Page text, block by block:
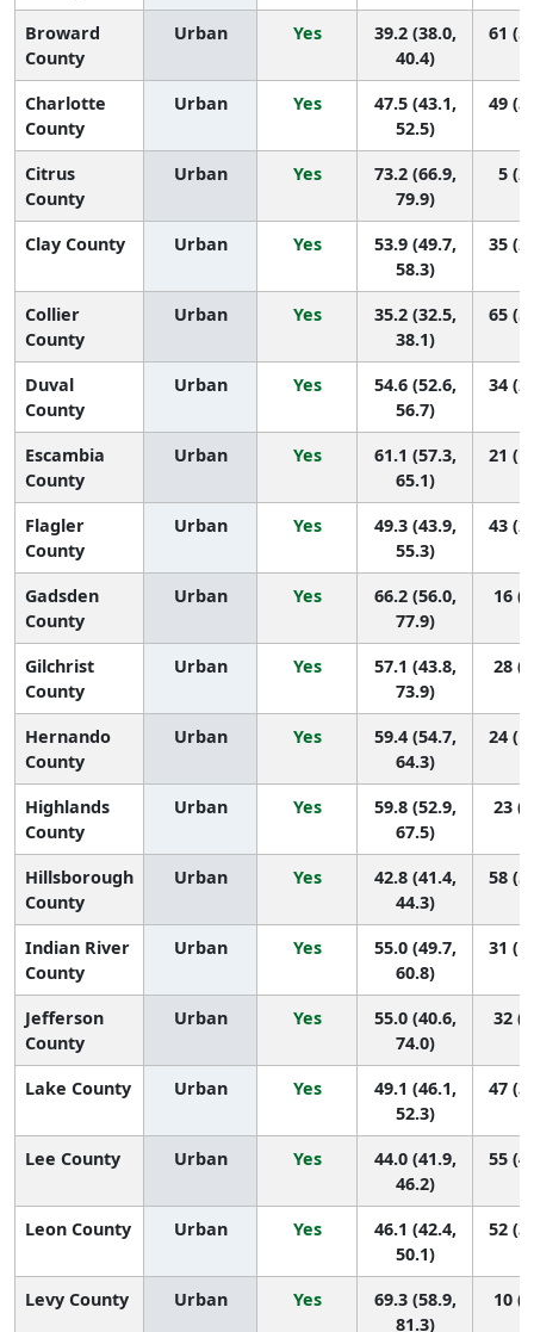
Broward
County
Urban Yes
39.2 (38.0,
40.4)
61
Charlotte
County
Urban Yes
47.5 (43.1,
52.5)
49
Citrus
County
Urban Yes
73.2 (66.9,
79.9)
5
Clay County Urban Yes
53.9 (49.7,
58.3)
35
Collier
County
Urban Yes
35.2 (32.5,
38.1)
65
Duval
County
Urban Yes
54.6 (52.6,
56.7)
34
Escambia
County
Urban Yes
61.1 (57.3,
65.1)
21
Flagler
County
Urban Yes
49.3 (43.9,
55.3)
43
Gadsden
County
Urban Yes
66.2 (56.0,
77.9)
16
Gilchrist
County
Urban Yes
57.1 (43.8,
73.9)
28
Hernando
County
Urban Yes
59.4 (54.7,
64.3)
24
Highlands
County
Urban Yes
59.8 (52.9,
67.5)
23
Hillsborough
County
Urban Yes
42.8 (41.4,
44.3)
58
Indian River
County
Urban Yes
55.0 (49.7,
60.8)
31
Jefferson
County
Urban Yes
55.0 (40.6,
74.0)
32
Lake County Urban Yes
49.1 (46.1,
52.3)
47
Lee County Urban Yes
44.0 (41.9,
46.2)
55
Leon County Urban Yes
46.1 (42.4,
50.1)
52
Levy County Urban Yes
69.3 (58.9,
81.3)
10